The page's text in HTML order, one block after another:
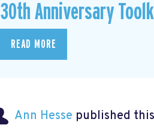
30th Anniversary
READ MORE
Ann Hesse published